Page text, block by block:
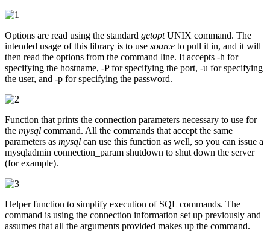
Options are read using the standard getoptUNIX command. The
intended usage of this library is to use source to pull it in, and it will
then read the options from the command line. It accepts -h for
specifying the hostname, -P for specifying the port, -u for specifying
the user, and -p for specifying the password.
Function that prints the connection parameters necessary to use for
the mysql command. All the commands that accept the same
parameters as mysql can use this function as well, so you can issue a
mysqladmin connection_param shutdown to shut down the server
(for example).
Helper function to simplify execution of SQL commands. The
command is using the connection information set up previously and
assumes that all the arguments provided makes up the command.